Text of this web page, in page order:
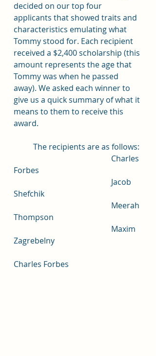
decided on our top four
applicants that showed traits and
characteristics emulating what
Tommy stood for. Each recipient
received a $2,400 scholarship (this
amount represents the age that
Tommy was when he passed
away). We asked each winner to
give us a quick summary of what it
means to them to receive this
award.
	The recipients are as follows:
Forbes
Shefchik
Thompson
Zagrebelny